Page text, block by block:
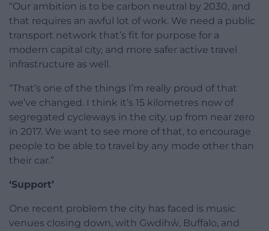
“Our ambition is to be carbon neutral by 2030, and
that requires an awful lot of work. We need a public
transport network that’s fit for purpose for a
modern capital city, and more safer active travel
infrastructure as well.
“That’s one of the things I’m really proud of that
we’ve changed. I think it’s 15 kilometres now of
segregated cycleways in the city, up from near zero
in 2017. We want to see more of that, to encourage
people to be able to travel by any mode other than
their car.”
‘Support’
One recent problem the city has faced is music
venues closing down, with Gwdihŵ, Buffalo, and